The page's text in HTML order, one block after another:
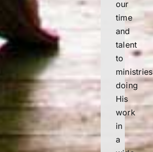
our
time
and
talent
to
ministries
doing
His
work
in
a